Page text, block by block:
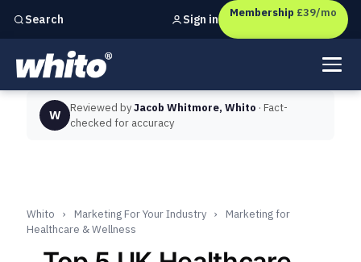
Search
Independent marketing checks forUK businesses
Sign in Membership £39/mo
W Reviewed byJacob Whitmore, Whito · Fact-
checked for accuracy
Whito › Marketing For Your Industry ›
Marketing for
Healthcare & Wellness